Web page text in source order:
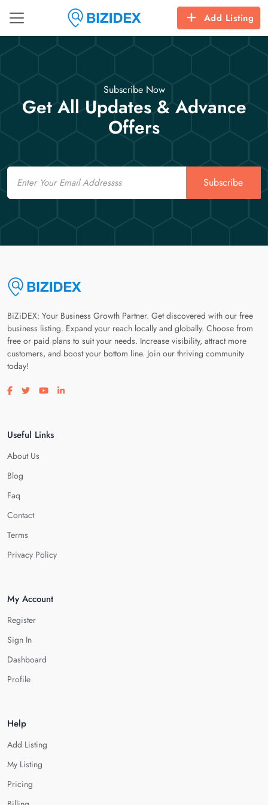
Add Listing
Subscribe Now
Get All Updates & Advance
Offers
Email
Subscribe
BiZiDEX: Your Business Growth Partner. Get discovered with our free
business listing. Expand your reach locally and globally. Choose from
free or paid plans to suit your needs. Increase visibility, attract more
customers, and boost your bottom line. Join our thriving community
today!
Visit our facebook page
Visit our twitter page
Visit our youtube page
Visit our linkedin page
Useful Links
About Us
Blog
Faq
Contact
Terms
Privacy Policy
My Account
Register
Sign In
Dashboard
Profile
Help
Add Listing
My Listing
Pricing